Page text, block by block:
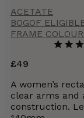
ACETATE
BOGOF
FRAME
£49
A women’s
clear arms and
construction.